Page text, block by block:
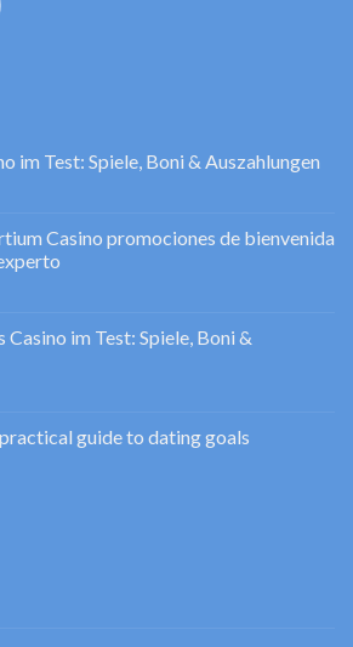
im Test: Spiele, Boni & Auszahlungen
Casino promociones de bienvenida
Casino im Test: Spiele, Boni &
guide to dating goals